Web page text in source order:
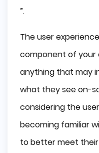
”.
The user
component of your
anything that may
what they see on-
considering the
becoming familiar
to better meet